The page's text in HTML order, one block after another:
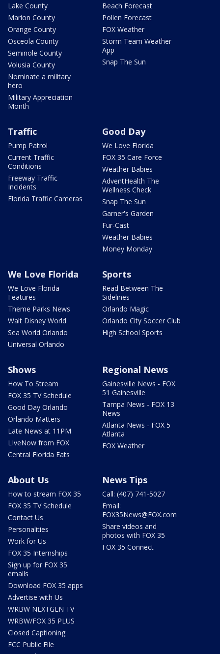
Lake County
Marion County
Orange County
Osceola County
Seminole County
Volusia County
Nominate a military
hero
Military Appreciation
Month
Beach Forecast
Pollen Forecast
FOX Weather
Storm Team Weather
App
Snap The Sun
Traffic
Pump Patrol
Current Traffic
Conditions
Freeway Traffic
Incidents
Florida Traffic Cameras
Good Day
We Love Florida
FOX 35 Care Force
Weather Babies
AdventHealth The
Wellness Check
Snap The Sun
Garner's Garden
Fur-Cast
Weather Babies
Money Monday
We Love Florida
We Love Florida
Features
Theme Parks News
Walt Disney World
Sea World Orlando
Universal Orlando
Sports
Read Between The
Sidelines
Orlando Magic
Orlando City Soccer Club
High School Sports
Shows
How To Stream
FOX 35 TV Schedule
Good Day Orlando
Orlando Matters
Late News at 11PM
LIveNow from FOX
Central Florida Eats
Regional News
Gainesville News - FOX
51 Gainesville
Tampa News - FOX 13
News
Atlanta News - FOX 5
Atlanta
FOX Weather
About Us
How to stream FOX 35
FOX 35 TV Schedule
Contact Us
Personalities
Work for Us
FOX 35 Internships
Sign up for FOX 35
emails
Download FOX 35 apps
Advertise with Us
WRBW NEXTGEN TV
WRBW/FOX 35 PLUS
Closed Captioning
FCC Public File
News Tips
Call: (407) 741-5027
Email:
FOX35News@FOX.com
Share videos and
photos with FOX 35
FOX 35 Connect